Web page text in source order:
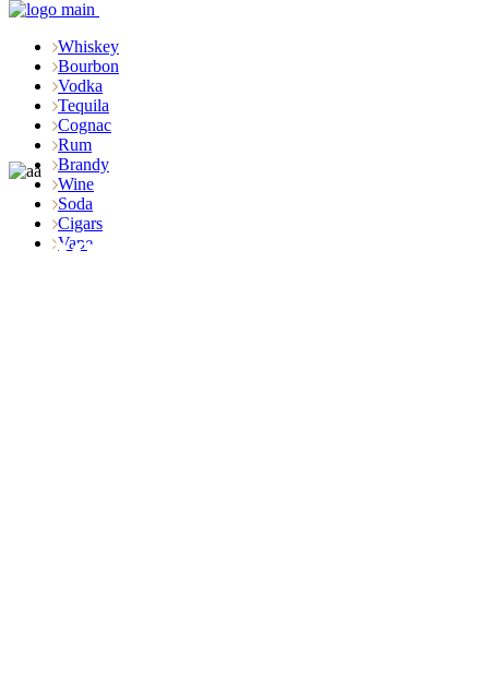
Whiskey
Bourbon
Vodka
Tequila
Cognac
Rum
Brandy
Wine
Soda
Cigars
Vape
Shop